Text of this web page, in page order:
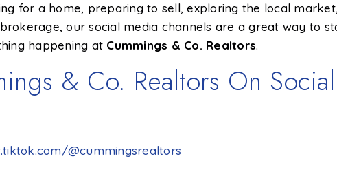
for a home, preparing to sell, exploring the local
our social media channels are a great way to
happening at Cummings & Co. Realtors.
& Co. Realtors On Social
@cummingsrealtors